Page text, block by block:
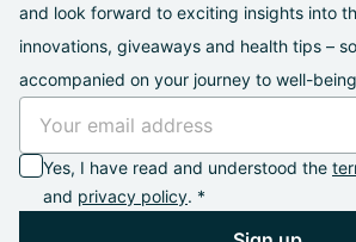
and look forward to exciting insights into
innovations, giveaways and health tips –
accompanied on your journey to well-
Yes, I have read and understood the
and privacy policy. *